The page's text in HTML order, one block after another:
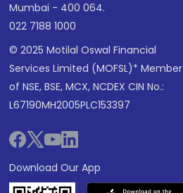
Mumbai - 400 064.
022 7188 1000
© 2025 Motilal Oswal Financial
Services Limited (MOFSL)* Member
of NSE, BSE, MCX, NCDEX CIN No.:
L67190MH2005PLC153397
Download Our App